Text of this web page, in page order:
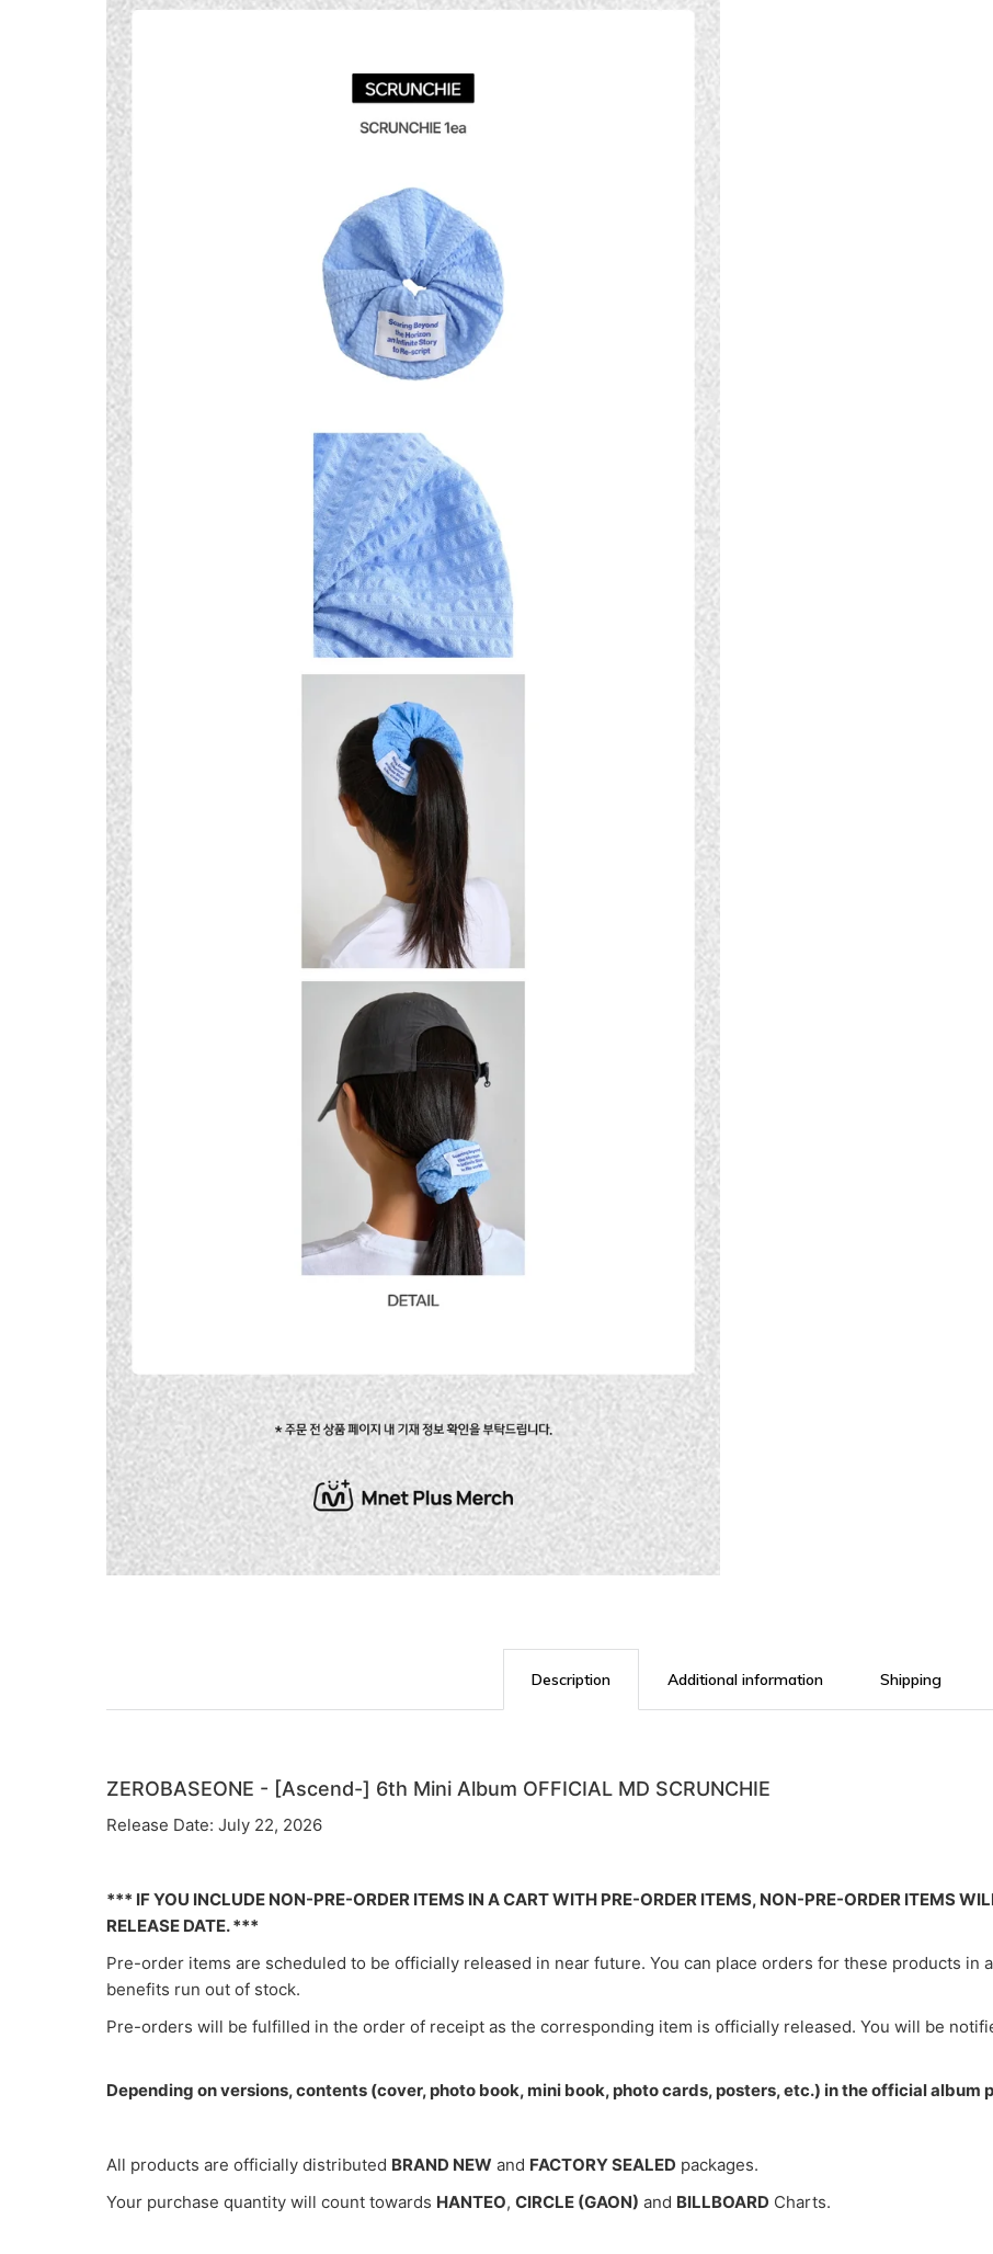
Description Additional information Shipping
ZEROBASEONE - [Ascend-] 6th Mini Album OFFICIAL MD SCRUNCHIE
Release Date: July 22, 2026
*** IF YOU INCLUDE NON-PRE-ORDER ITEMS IN A CART WITH PRE-ORDER ITEMS, NON-PRE-ORDER ITEMS
RELEASE DATE. ***
Pre-order items are scheduled to be officially released in near future. You can place orders for these products in
benefits run out of stock.
Pre-orders will be fulfilled in the order of receipt as the corresponding item is officially released. You will be
Depending on versions, contents (cover, photo book, mini book, photo cards, posters, etc.) in the official album
All products are officially distributed BRAND NEW and FACTORY SEALED packages.
Your purchase quantity will count towards HANTEO, CIRCLE (GAON) and BILLBOARD Charts.